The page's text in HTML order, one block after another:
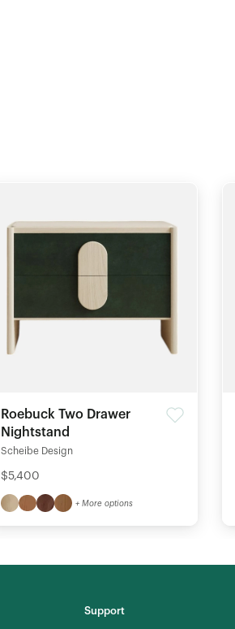
Roebuck Two Drawer
Nightstand
Scheibe Design
$5,400
+ More options
Support